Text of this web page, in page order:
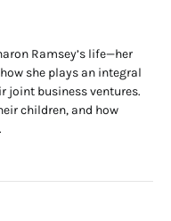
Ramsey’s life—her
she plays an integral
joint business ventures.
children, and how